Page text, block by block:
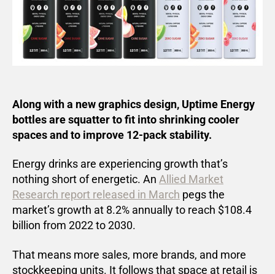
Along with a new graphics design, Uptime Energy
bottles are squatter to fit into shrinking cooler
spaces and to improve 12-pack stability.
Energy drinks are experiencing growth that’s
nothing short of energetic. An Allied Market
Research report released in March pegs the
market’s growth at 8.2% annually to reach $108.4
billion from 2022 to 2030.
That means more sales, more brands, and more
stockkeeping units. It follows that space at retail is